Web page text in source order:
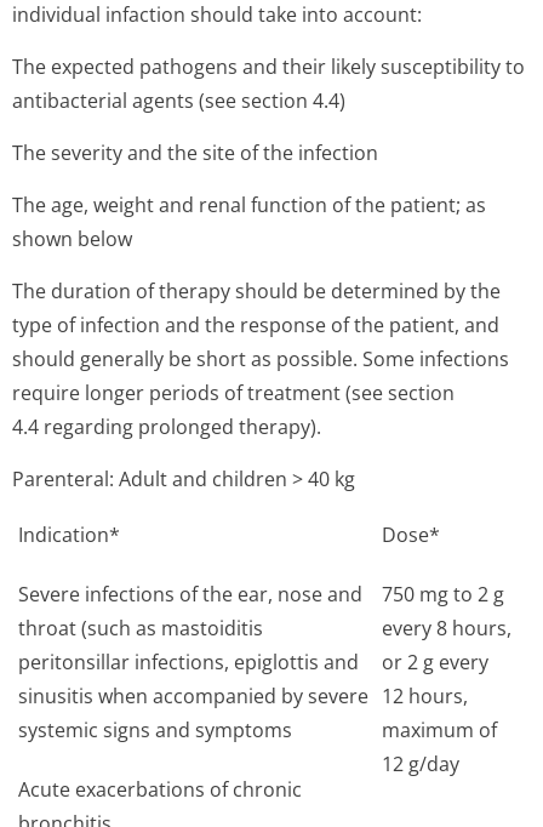
individual infaction should take into account:
The expected pathogens and their likely susceptibility to
antibacterial agents (see section 4.4)
The severity and the site of the infection
The age, weight and renal function of the patient; as
shown below
The duration of therapy should be determined by the
type of infection and the response of the patient, and
should generally be short as possible. Some infections
require longer periods of treatment (see section
4.4 regarding prolonged therapy).
Parenteral: Adult and children > 40 kg
Indication* Dose*
Severe infections of the ear, nose and
throat (such as mastoiditis
peritonsillar infections, epiglottis and
sinusitis when accompanied by severe
systemic signs and symptoms
750 mg to 2 g
every 8 hours,
or 2 g every
12 hours,
maximum of
12 g/day
Acute exacerbations of chronic